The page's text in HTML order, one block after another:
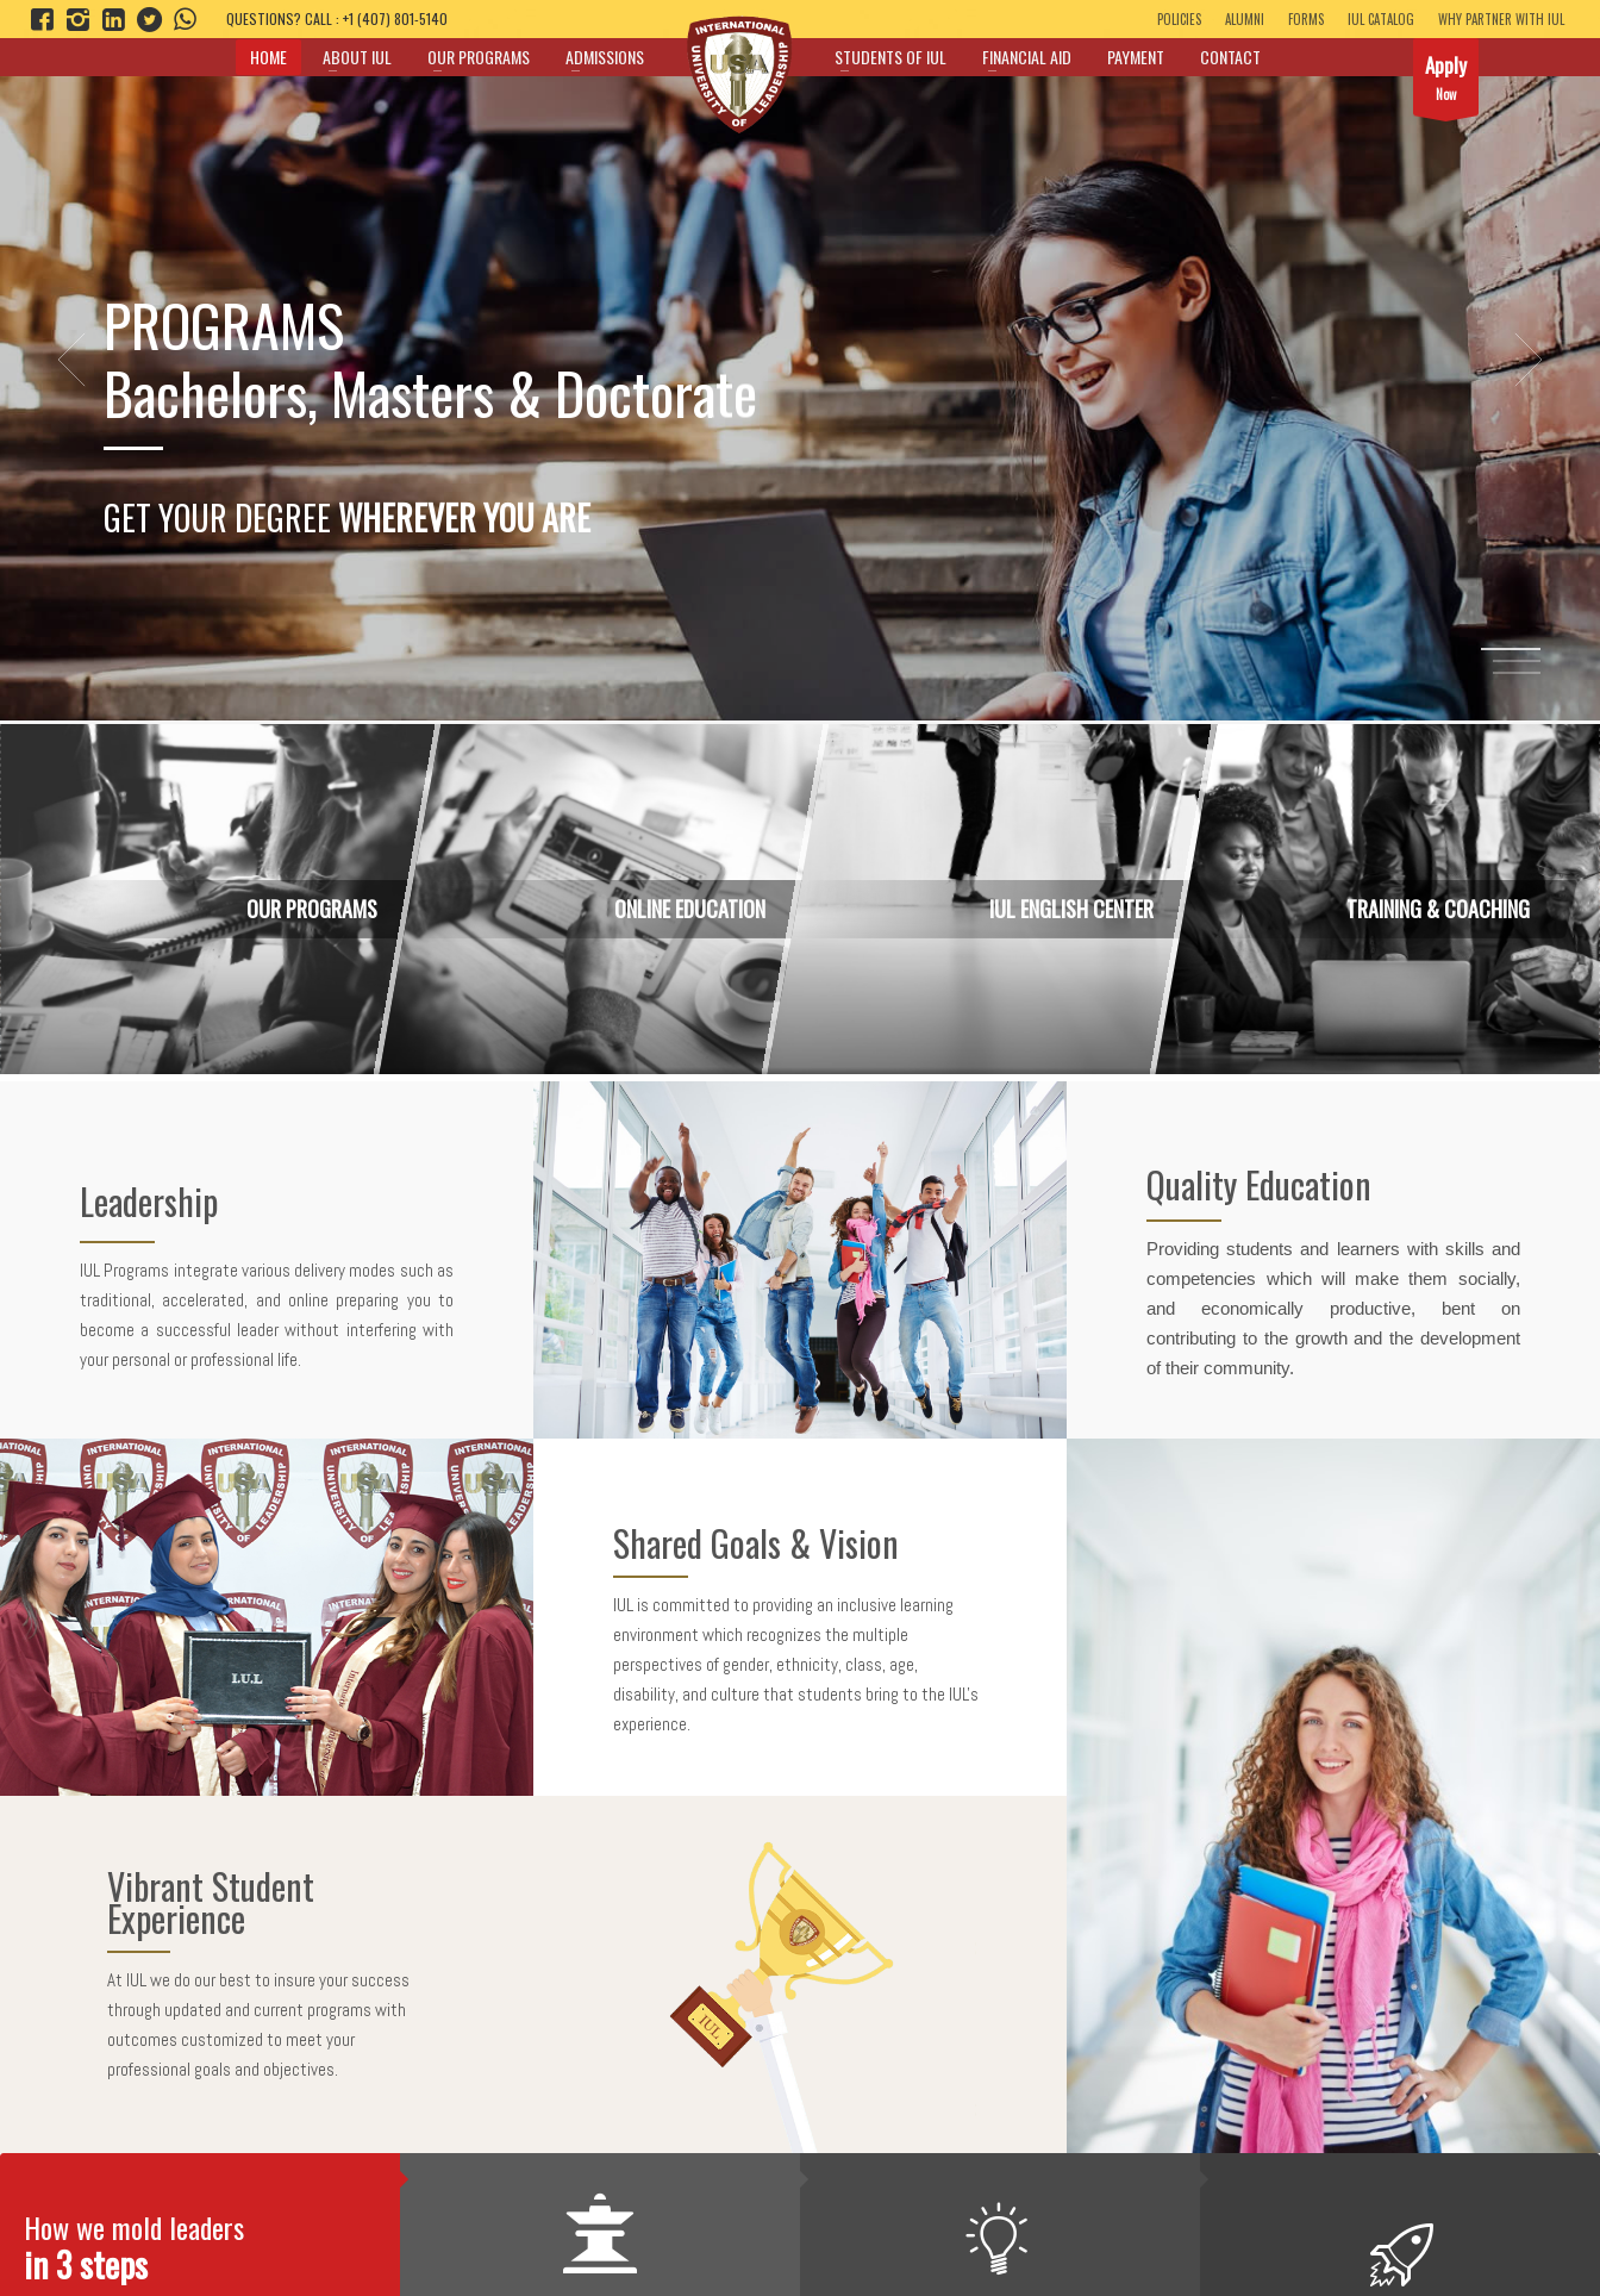
QUESTIONS? CALL : +1 (407) 801-5140 POLICIES ALUMNI FORMS IUL CATALOG WHY PARTNER WITH IUL
HOME ABOUT IUL OUR PROGRAMS ADMISSIONS STUDENTS OF IUL FINANCIAL AID PAYMENT CONTACT Apply
Now
ExperientialBusiness Learning
Teaching the best methods of business applications
3
OUR PROGRAMS ONLINE EDUCATION IUL ENGLISH CENTER TRAINING & COACHING
Leadership
IUL Programs integrate various delivery modes such as
traditional, accelerated, and online preparing you to
become a successful leader without interfering with
your personal or professional life.
Quality Education
Providing students and learners with skills and
competencies which will make them socially,
and economically productive, bent on
contributing to the growth and the development
of their community.
Shared Goals & Vision
IUL is committed to providing an inclusive learning
environment which recognizes the multiple
perspectives of gender, ethnicity, class, age,
disability, and culture that students bring to the IUL's
experience.
Vibrant Student
Experience
At IUL we do our best to insure your success
through updated and current programs with
outcomes customized to meet your
professional goals and objectives.
How we mold leaders
in 3 steps